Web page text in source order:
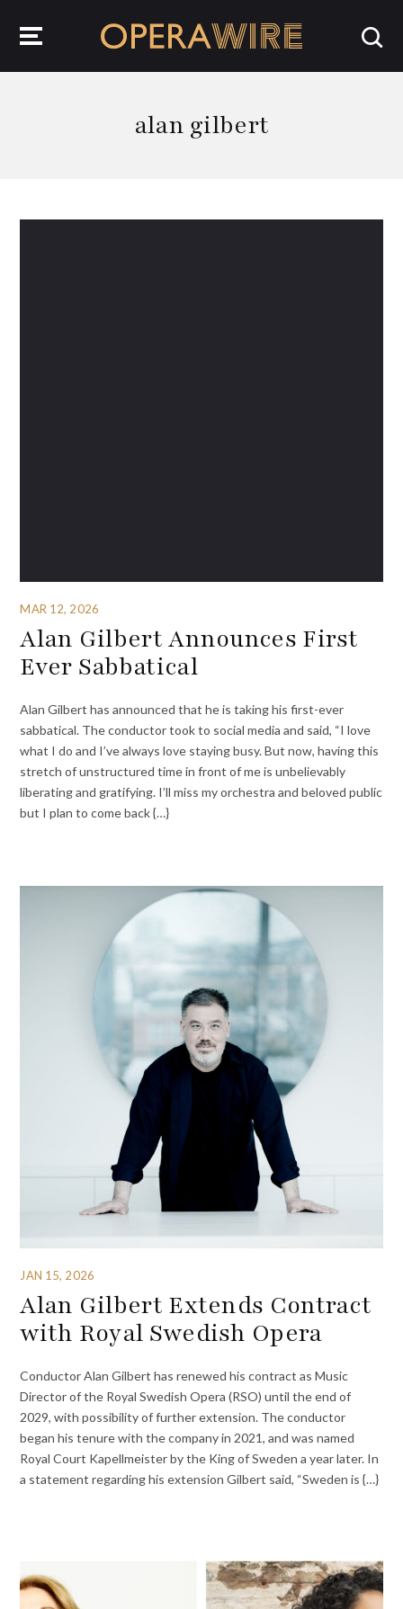
alan gilbert
MAR 12, 2026
Alan Gilbert Announces First
Ever Sabbatical
Alan Gilbert has announced that he is taking his first-ever
sabbatical. The conductor took to social media and said, “I love
what I do and I’ve always love staying busy. But now, having this
stretch of unstructured time in front of me is unbelievably
liberating and gratifying. I’ll miss my orchestra and beloved public
but I plan to come back {…}
JAN 15, 2026
Alan Gilbert Extends Contract
with Royal Swedish Opera
Conductor Alan Gilbert has renewed his contract as Music
Director of the Royal Swedish Opera (RSO) until the end of
2029, with possibility of further extension. The conductor
began his tenure with the company in 2021, and was named
Royal Court Kapellmeister by the King of Sweden a year later. In
a statement regarding his extension Gilbert said, “Sweden is {…}